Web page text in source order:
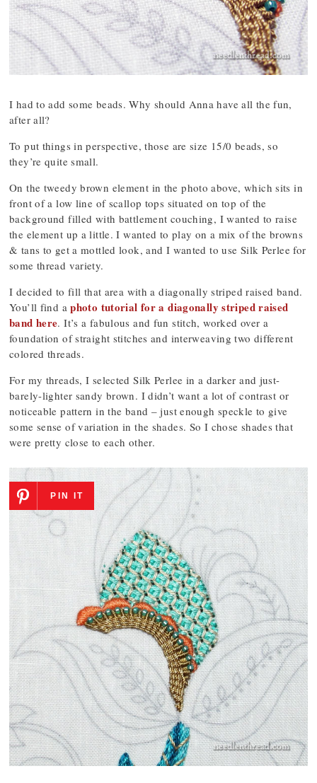
I had to add some beads. Why should Anna have all the fun,
after all?
To put things in perspective, those are size 15/0 beads, so
they’re quite small.
On the tweedy brown element in the photo above, which sits in
front of a low line of scallop tops situated on top of the
background filled with battlement couching, I wanted to raise
the element up a little. I wanted to play on a mix of the browns
& tans to get a mottled look, and I wanted to use Silk Perlee for
some thread variety.
I decided to fill that area with a diagonally striped raised band.
You’ll find aphoto tutorial for a diagonally striped raised
band here. It’s a fabulous and fun stitch, worked over a
foundation of straight stitches and interweaving two different
colored threads.
For my threads, I selected Silk Perlee in a darker and just-
barely-lighter sandy brown. I didn’t want a lot of contrast or
noticeable pattern in the band – just enough speckle to give
some sense of variation in the shades. So I chose shades that
were pretty close to each other.
PIN IT